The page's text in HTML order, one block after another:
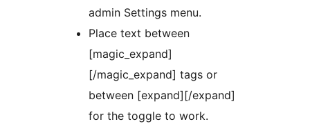
admin Settings menu.
Place text between
[magic_expand]
[/magic_expand] tags or
between [expand][/expand]
for the toggle to work.